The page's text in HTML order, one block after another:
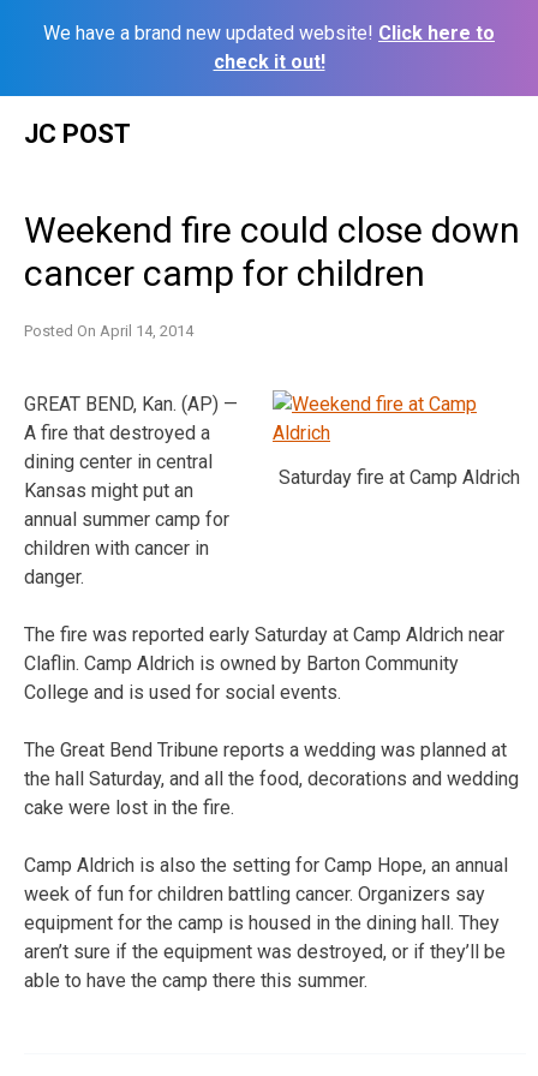
We have a brand new updated website! Click here to
check it out!
JC POST
Weekend fire could close down
cancer camp for children
Posted On April 14, 2014
Saturday fire at Camp Aldrich
GREAT BEND, Kan. (AP) —
A fire that destroyed a
dining center in central
Kansas might put an
annual summer camp for
children with cancer in
danger.
The fire was reported early Saturday at Camp Aldrich near
Claflin. Camp Aldrich is owned by Barton Community
College and is used for social events.
The Great Bend Tribune reports a wedding was planned at
the hall Saturday, and all the food, decorations and wedding
cake were lost in the fire.
Camp Aldrich is also the setting for Camp Hope, an annual
week of fun for children battling cancer. Organizers say
equipment for the camp is housed in the dining hall. They
aren’t sure if the equipment was destroyed, or if they’ll be
able to have the camp there this summer.